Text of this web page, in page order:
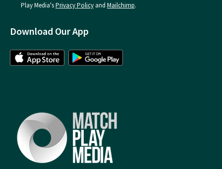
Play Media'sPrivacy Policy and Mailchimp.
Download Our App